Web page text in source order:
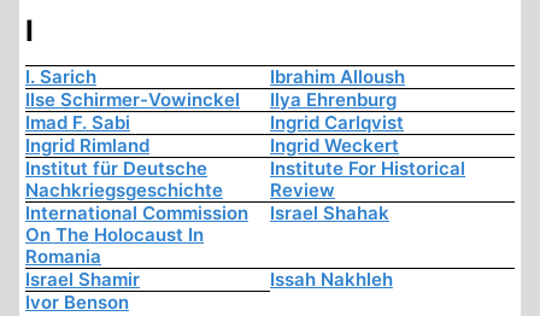
I
I. Sarich
Ibrahim Alloush
Ilse Schirmer-Vowinckel
Ilya Ehrenburg
Imad F. Sabi
Ingrid Carlqvist
Ingrid Rimland
Ingrid Weckert
Institut für Deutsche
Nachkriegsgeschichte
Institute For Historical
Review
International Commission
On The Holocaust In
Romania
Israel Shahak
Israel Shamir
Issah Nakhleh
Ivor Benson